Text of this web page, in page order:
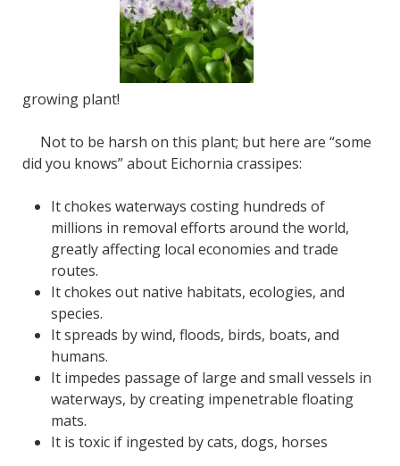
growing plant!
Not to be harsh on this plant; but here are “some
did you knows” about Eichornia crassipes:
It chokes waterways costing hundreds of
millions in removal efforts around the world,
greatly affecting local economies and trade
routes.
It chokes out native habitats, ecologies, and
species.
It spreads by wind, floods, birds, boats, and
humans.
It impedes passage of large and small vessels in
waterways, by creating impenetrable floating
mats.
It is toxic if ingested by cats, dogs, horses